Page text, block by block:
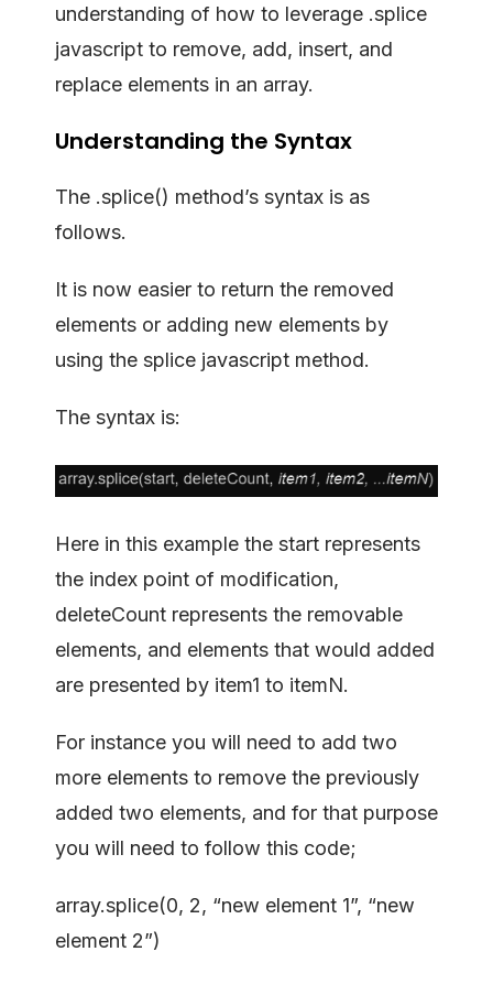
understanding of how to leverage .splice
javascript to remove, add, insert, and
replace elements in an array.
Understanding the Syntax
The .splice() method’s syntax is as
follows.
It is now easier to return the removed
elements or adding new elements by
using the splice javascript method.
The syntax is:
Here in this example the start represents
the index point of modification,
deleteCount represents the removable
elements, and elements that would added
are presented by item1 to itemN.
For instance you will need to add two
more elements to remove the previously
added two elements, and for that purpose
you will need to follow this code;
array.splice(0, 2, “new element 1”, “new
element 2”)